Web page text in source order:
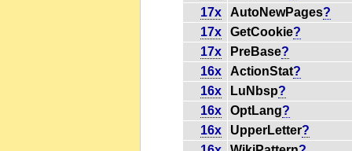
17x
AutoNewPages?
17x
GetCookie?
17x
PreBase?
16x
ActionStat?
16x
LuNbsp?
16x
OptLang?
16x
UpperLetter?